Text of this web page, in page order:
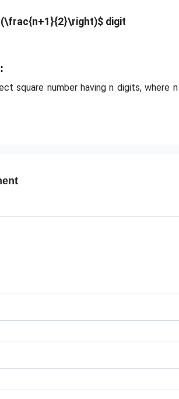
digit
square number having n digits, where